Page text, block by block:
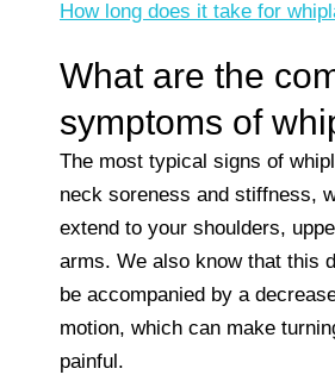
How long does it take for
What are the
symptoms of
The most typical signs of
neck soreness and stiffness,
extend to your shoulders,
arms. We also know that this
be accompanied by a
motion, which can make
painful.